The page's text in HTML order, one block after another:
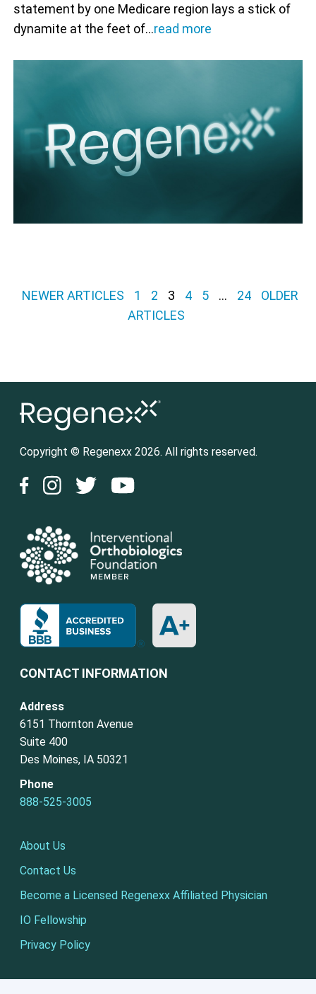
statement by one Medicare region lays a stick of
dynamite at the feet of…read more
Posts pagination
NEWER ARTICLES 1 2 3 4 5 … 24
OLDER
ARTICLES
Copyright © Regenexx 2026. All rights reserved.
CONTACT INFORMATION
Address
6151 Thornton Avenue
Suite 400
Des Moines, IA 50321
Phone
888-525-3005
About Us
Contact Us
Become a Licensed Regenexx Affiliated Physician
IO Fellowship
Privacy Policy